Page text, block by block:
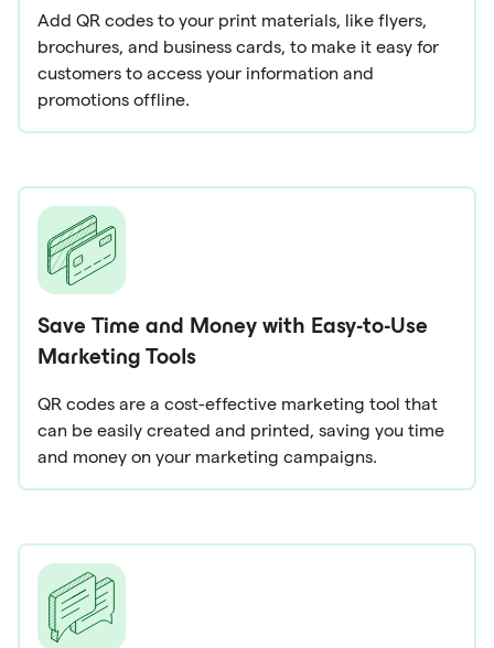
Add QR codes to your print materials, like flyers,
brochures, and business cards, to make it easy for
customers to access your information and
promotions offline.
Save Time and Money with Easy-to-Use
Marketing Tools
QR codes are a cost-effective marketing tool that
can be easily created and printed, saving you time
and money on your marketing campaigns.